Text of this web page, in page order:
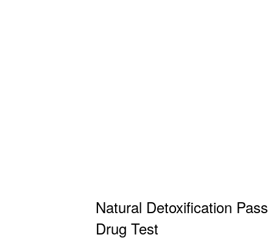
Natural Detoxification Pass
Drug Test